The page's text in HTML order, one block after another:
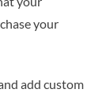
your
add custom